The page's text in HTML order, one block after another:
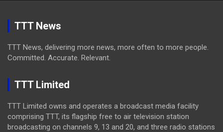
TTT News
TTT News, delivering more news, more often to more people.
Committed. Accurate. Relevant.
TTT Limited
TTT Limited owns and operates a broadcast media facility
comprising TTT, its flagship free to air television station
broadcasting on channels 9, 13 and 20, and three radio stations